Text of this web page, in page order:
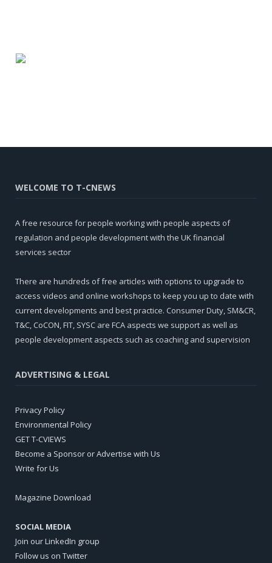
WELCOME TO T-CNEWS
A free resource for people working with people aspects of
regulation and people development with the UK financial
services sector
There are hundreds of free articles with options to upgrade to
access videos and online workshops to keep you up to date with
current developments and best practice. Consumer Duty, SM&CR,
T&C, CoCON, FIT, SYSC are FCA aspects we support as well as
people development aspects such as coaching and supervision
ADVERTISING & LEGAL
Privacy Policy
Environmental Policy
GET T-CVIEWS
Become a Sponsor or Advertise with Us
Write for Us
Magazine Download
SOCIAL MEDIA
Join our LinkedIn group
Follow us on Twitter